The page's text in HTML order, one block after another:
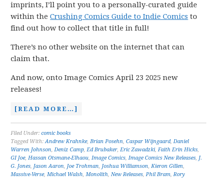
imprints, I’ll point you to a personally-curated guide
within theCrushing Comics Guide to Indie Comics to
find out how to collect that title in full!
There’s no other website on the internet that can
claim that.
And now, onto Image Comics April 23 2025 new
releases!
[READ MORE…]
Filed Under:comic books
Tagged With:Andrew Krahnke,Brian Posehn,Caspar Wijngaard,Daniel
Warren Johnson,Deniz Camp,Ed Brubaker,Eric Zawadzki,Faith Erin Hicks,
GI Joe,Hassan Otsmane-Elhaou,Image Comics,Image Comics New Releases, J.
G. Jones, Jason Aaron, Joe Trohman, Joshua Williamson,Kieron Gillen,
Massive-Verse,Michael Walsh,Monolith,New Releases,Phil Bram,Rory